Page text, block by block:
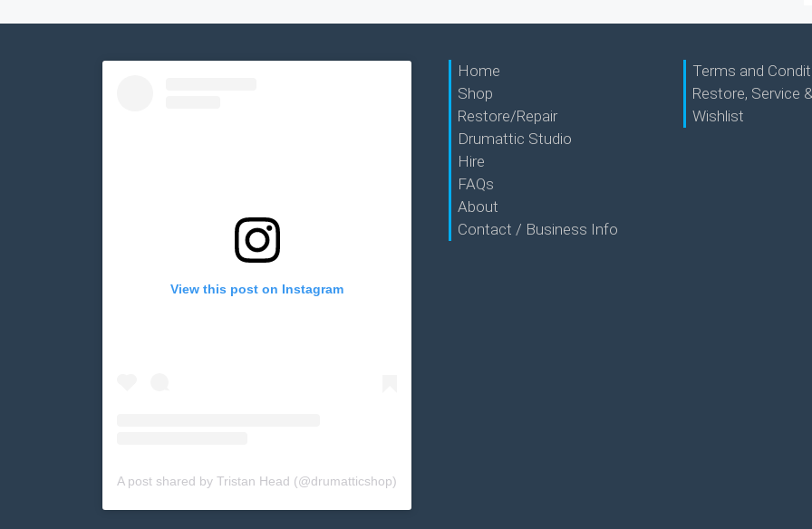
View this post on Instagram
A post shared by Tristan Head (@drumatticshop)
Home
Shop
Restore/Repair
Drumattic Studio
Hire
FAQs
About
Contact / Business Info
Terms and
Restore, Service
Wishlist